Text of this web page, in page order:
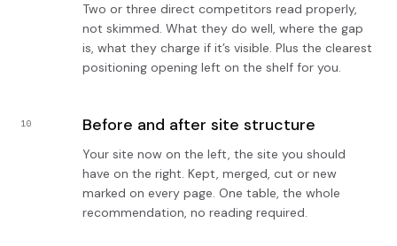
Two or three direct competitors read properly,
not skimmed. What they do well, where the gap
is, what they charge if it’s visible. Plus the clearest
positioning opening left on the shelf for you.
10 Before and after site structure
Your site now on the left, the site you should
have on the right. Kept, merged, cut or new
marked on every page. One table, the whole
recommendation, no reading required.